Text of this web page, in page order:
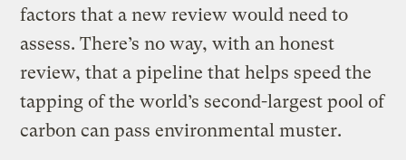
factors that a new review would need to
assess. There’s no way, with an honest
review, that a pipeline that helps speed the
tapping of the world’s second-largest pool of
carbon can pass environmental muster.